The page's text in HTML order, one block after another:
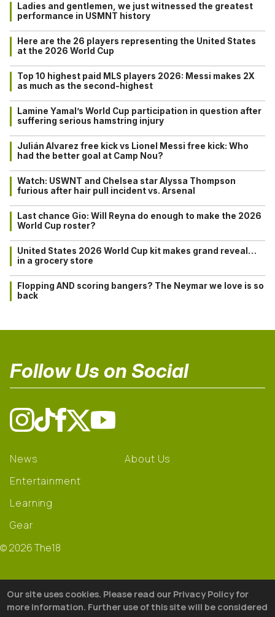
Ladies and gentlemen, we just witnessed the greatest
performance in USMNT history
Here are the 26 players representing the United States
at the 2026 World Cup
Top 10 highest paid MLS players 2026: Messi makes 2X
as much as the second-highest
Lamine Yamal’s World Cup participation in question after
suffering serious hamstring injury
Julián Alvarez free kick vs Lionel Messi free kick: Who
had the better goal at Camp Nou?
Watch: USWNT and Chelsea star Alyssa Thompson
furious after hair pull incident vs. Arsenal
Last chance Gio: Will Reyna do enough to make the 2026
World Cup roster?
United States 2026 World Cup kit makes grand reveal…
in a grocery store
Flopping AND scoring bangers? The Neymar we love is so
back
Follow Us on Social
News
Entertainment
Learning
Gear
About Us
© 2026 The18
Our site uses cookies. Please read our Privacy Policy for
more information. Further use of this site will be considered